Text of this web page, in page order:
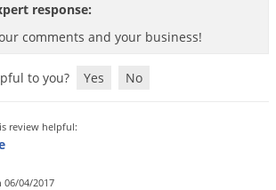
response:
comments and your business!
to you? Yes No
review helpful:
06/04/2017
Pests